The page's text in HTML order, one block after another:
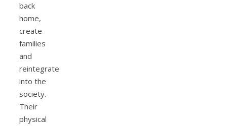
back
home,
create
families
and
reintegrate
into the
society.
Their
physical